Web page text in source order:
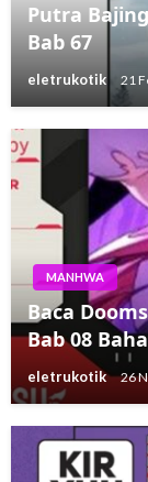
Putra
Bab 67
eletrukotik 21
MANHWA
Baca
Bab 08
eletrukotik 26